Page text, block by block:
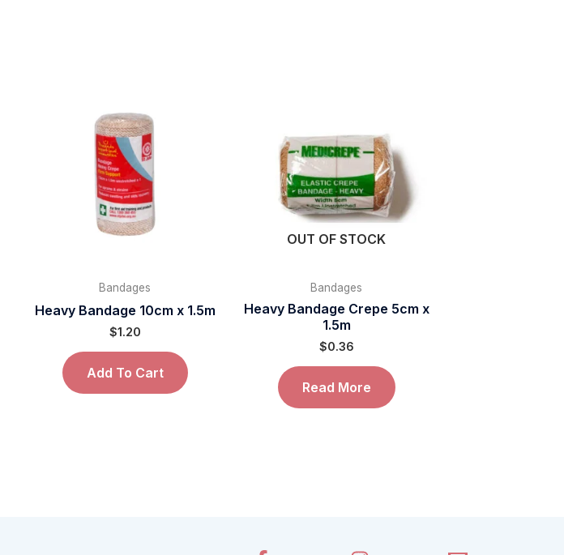
Bandages
Heavy Bandage 10cm x 1.5m
$1.20
Add To Cart
OUT OF STOCK
Bandages
Heavy Bandage Crepe 5cm x
1.5m
$0.36
Read More